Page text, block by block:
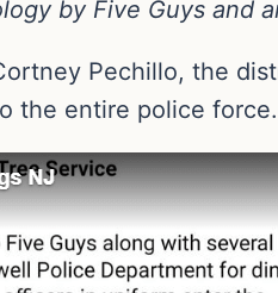
by Five Guys and
Pechillo, the
the entire police force.